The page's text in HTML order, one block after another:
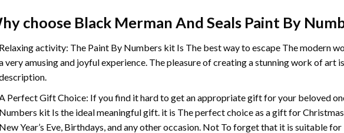
choose Black Merman And Seals Paint By
activity: The Paint By Numbers kit Is The best way to escape The modern
very amusing and joyful experience. The pleasure of creating a stunning work of art
Perfect Gift Choice: If you find it hard to get an appropriate gift for your beloved
kit Is the ideal meaningful gift. it is The perfect choice as a gift for
Year’s Eve, Birthdays, and any other occasion. Not To forget that it is suitable